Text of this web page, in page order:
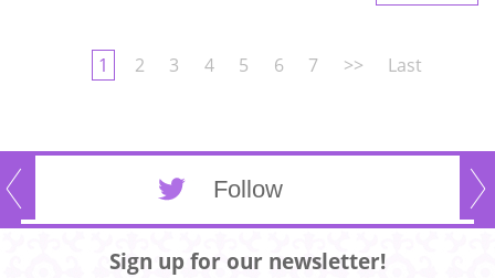
1 2 3 4 5 6 7 >> Last
Follow
Sign up for our newsletter!